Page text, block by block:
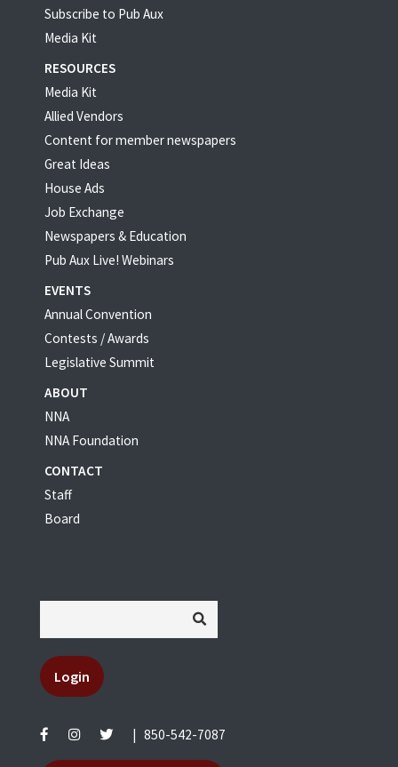
Subscribe to Pub Aux
Media Kit
RESOURCES
Media Kit
Allied Vendors
Content for member newspapers
Great Ideas
House Ads
Job Exchange
Newspapers & Education
Pub Aux Live! Webinars
EVENTS
Annual Convention
Contests / Awards
Legislative Summit
ABOUT
NNA
NNA Foundation
CONTACT
Staff
Board
Login
850-542-7087